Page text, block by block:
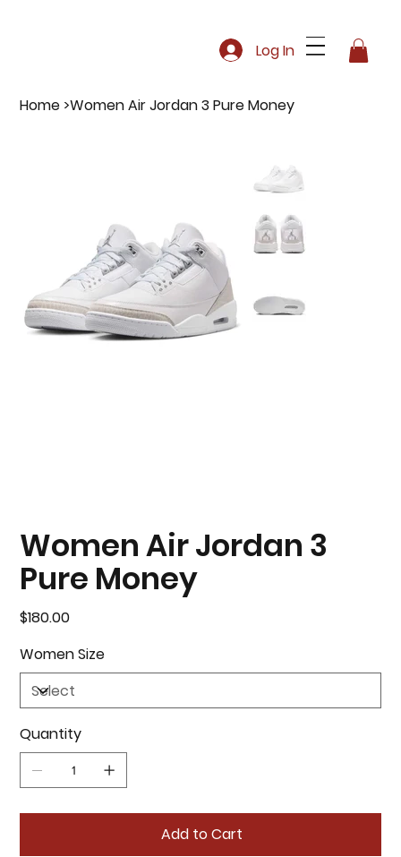
Log In
Home >Women Air Jordan 3 Pure Money
Women Air Jordan 3
Pure Money
Price
$180.00
Women Size
Quantity
Add to Cart